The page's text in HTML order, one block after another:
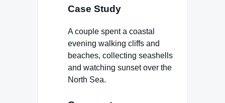
Case Study
A couple spent a coastal
evening walking cliffs and
beaches, collecting seashells
and watching sunset over the
North Sea.